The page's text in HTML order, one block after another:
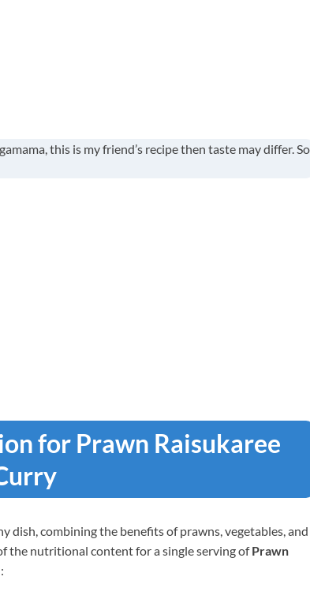
this is my friend’s recipe then taste may differ. So
for Prawn Raisukaree
dish, combining the benefits of prawns, vegetables, and
the nutritional content for a single serving ofPrawn